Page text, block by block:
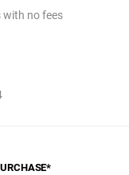
with no fees